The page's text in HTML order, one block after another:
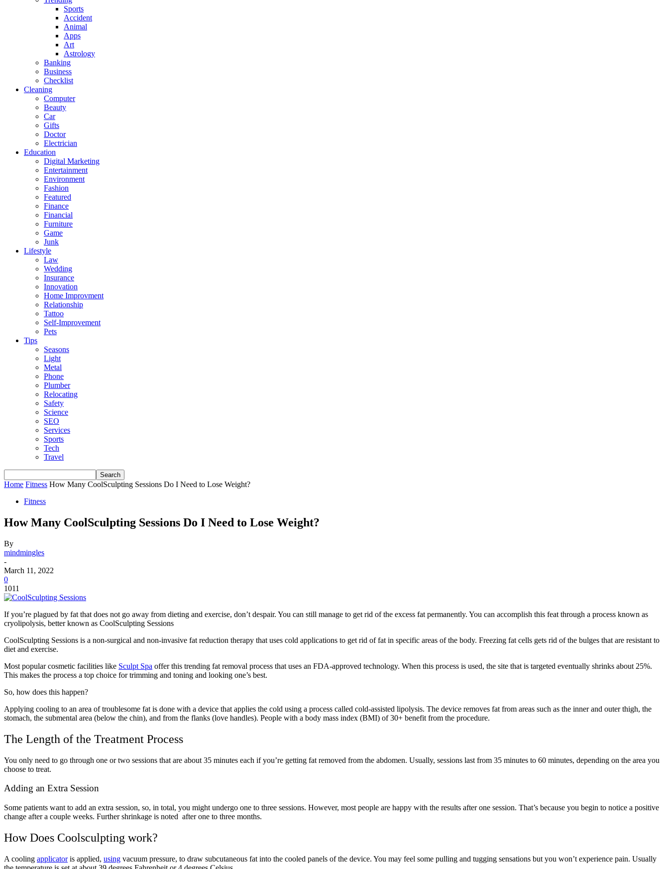
Sports
Accident
Animal
Apps
Art
Astrology
Banking
Business
Checklist
Cleaning
Computer
Beauty
Car
Gifts
Doctor
Electrician
Education
Digital Marketing
Entertainment
Environment
Fashion
Featured
Finance
Financial
Furniture
Game
Junk
Lifestyle
Law
Wedding
Insurance
Innovation
Home Improvment
Relationship
Tattoo
Self-Improvement
Pets
Tips
Seasons
Light
Metal
Phone
Plumber
Relocating
Safety
Science
SEO
Services
Sports
Tech
Travel
Home Fitness How Many CoolSculpting Sessions Do I Need to Lose Weight?
Fitness
How Many CoolSculpting Sessions Do I Need to Lose Weight?
By
mindmingles
-
March 11, 2022
0
1011
If you’re plagued by fat that does not go away from dieting and exercise, don’t despair. You can still manage to get rid of the excess fat permanently. You can accomplish this feat through a process known as
cryolipolysis, better known as CoolSculpting Sessions
CoolSculpting Sessions is a non-surgical and non-invasive fat reduction therapy that uses cold applications to get rid of fat in specific areas of the body. Freezing fat cells gets rid of the bulges that are resistant to
diet and exercise.
Most popular cosmetic facilities like Sculpt Spa offer this trending fat removal process that uses an FDA-approved technology. When this process is used, the site that is targeted eventually shrinks about 25%.
This makes the process a top choice for trimming and toning and looking one’s best.
So, how does this happen?
Applying cooling to an area of troublesome fat is done with a device that applies the cold using a process called cold-assisted lipolysis. The device removes fat from areas such as the inner and outer thigh, the
stomach, the submental area (below the chin), and from the flanks (love handles). People with a body mass index (BMI) of 30+ benefit from the procedure.
The Length of the Treatment Process
You only need to go through one or two sessions that are about 35 minutes each if you’re getting fat removed from the abdomen. Usually, sessions last from 35 minutes to 60 minutes, depending on the area you
choose to treat.
Adding an Extra Session
Some patients want to add an extra session, so, in total, you might undergo one to three sessions. However, most people are happy with the results after one session. That’s because you begin to notice a positive
change after a couple weeks. Further shrinkage is noted after one to three months.
How Does Coolsculpting work?
A cooling applicatoris applied, using vacuum pressure, to draw subcutaneous fat into the cooled panels of the device. You may feel some pulling and tugging sensations but you won’t experience pain. Usually